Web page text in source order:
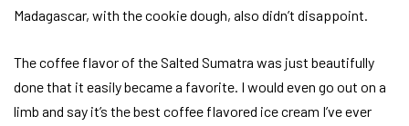
Madagascar, with the cookie dough, also didn’t disappoint.
The coffee flavor of the Salted Sumatra was just beautifully
done that it easily became a favorite. I would even go out on a
limb and say it’s the best coffee flavored ice cream I’ve ever